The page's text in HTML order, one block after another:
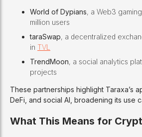
World of Dypians, a Web3
million users
taraSwap, a decentralized
in TVL
TrendMoon, a social analytics
projects
These partnerships highlight Taraxa’s
DeFi, and social AI, broadening its use
What This Means for